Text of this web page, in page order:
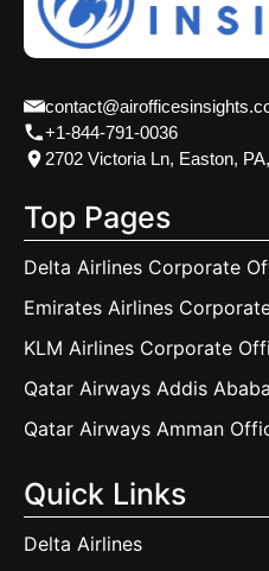
+1-844-791-0036
2702 Victoria Ln, Easton,
Top Pages
Delta Airlines Corporate
Emirates Airlines
KLM Airlines Corporate
Qatar Airways Addis
Qatar Airways Amman
Quick Links
Delta Airlines